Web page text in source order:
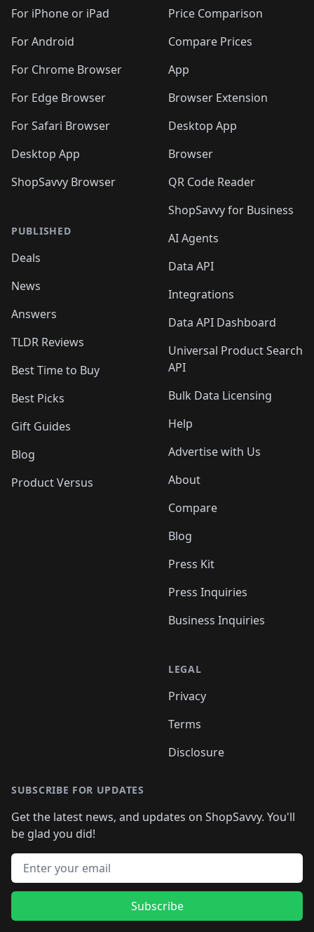
For iPhone or iPad
For Android
For Chrome Browser
For Edge Browser
For Safari Browser
Desktop App
ShopSavvy Browser
PUBLISHED
Deals
News
Answers
TLDR Reviews
Best Time to Buy
Best Picks
Gift Guides
Blog
Product Versus
Price Comparison
Compare Prices
App
Browser Extension
Desktop App
Browser
QR Code Reader
ShopSavvy for Business
AI Agents
Data API
Integrations
Data API Dashboard
Universal Product Search
API
Bulk Data Licensing
Help
Advertise with Us
About
Compare
Blog
Press Kit
Press Inquiries
Business Inquiries
LEGAL
Privacy
Terms
Disclosure
SUBSCRIBE FOR UPDATES
Get the latest news, and updates on ShopSavvy. You'll
be glad you did!
Email address
Subscribe